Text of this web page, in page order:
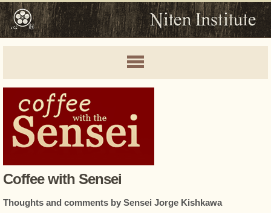
Coffee with Sensei
Thoughts and comments by Sensei Jorge Kishkawa